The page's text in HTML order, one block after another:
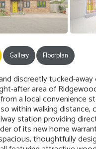
Gallery Floorplan
discreetly tucked-
after area of
a local convenience
within walking distance,
station providing
of its new home
thoughtfully